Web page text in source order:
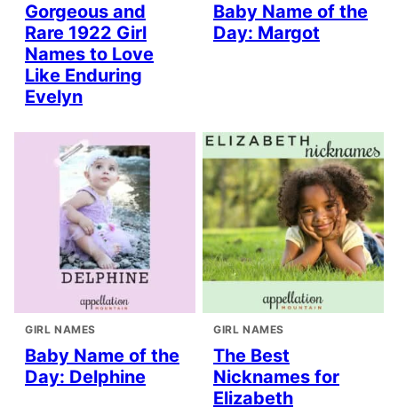
Gorgeous and
Rare 1922 Girl
Names to Love
Like Enduring
Evelyn
Baby Name of the
Day: Margot
GIRL NAMES
Baby Name of the
Day: Delphine
GIRL NAMES
The Best
Nicknames for
Elizabeth